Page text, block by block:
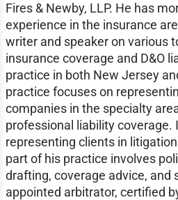
Fires & Newby, LLP. He has
experience in the insurance
writer and speaker on various
insurance coverage and D&O
practice in both New Jersey
practice focuses on
companies in the specialty
professional liability coverage.
representing clients in
part of his practice involves
drafting, coverage advice, and
appointed arbitrator, certified